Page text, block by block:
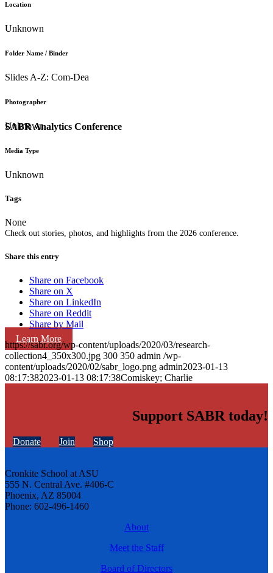
SABR Analytics Conference
Check out stories, photos, and highlights from the 2026 conference.
Learn More
Location
Unknown
Folder Name / Binder
Slides A-Z: Com-Dea
Photographer
Unknown
Media Type
Unknown
Tags
None
Share this entry
Share on Facebook
Share on X
Share on LinkedIn
Share on Reddit
Share by Mail
https://sabr.org/wp-content/uploads/2020/03/research-
collection4_350x300.jpg 300 350 admin /wp-
content/uploads/2020/02/sabr_logo.png admin2023-01-13
08:17:382023-01-13 08:17:38Comiskey; Charlie
Support SABR today!
Donate Join Shop
Cronkite School at ASU
555 N. Central Ave. #406-C
Phoenix, AZ 85004
Phone: 602-496-1460
About
Meet the Staff
Board of Directors